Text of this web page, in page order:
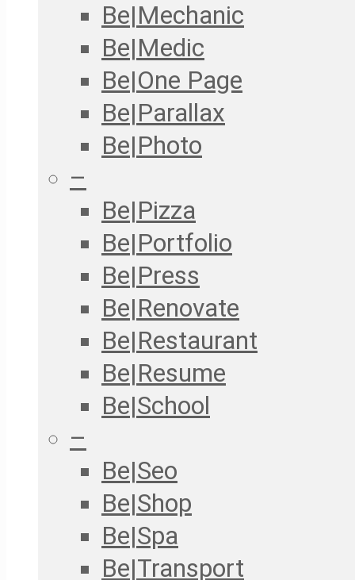
Be|Mechanic
Be|Medic
Be|One Page
Be|Parallax
Be|Photo
–
Be|Pizza
Be|Portfolio
Be|Press
Be|Renovate
Be|Restaurant
Be|Resume
Be|School
–
Be|Seo
Be|Shop
Be|Spa
Be|Transport